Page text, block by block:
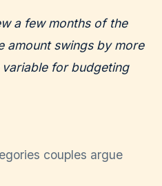
a few months of the
amount swings by more
for budgeting
couples argue